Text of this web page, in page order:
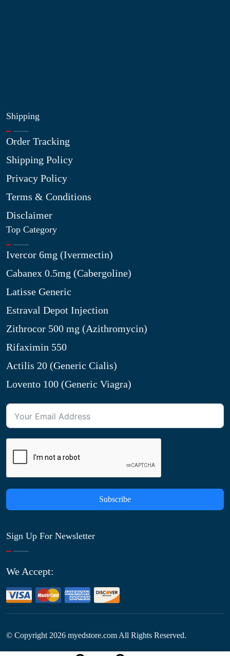
Shipping
Order Tracking
Shipping Policy
Privacy Policy
Terms & Conditions
Disclaimer
Top Category
Ivercor 6mg (Ivermectin)
Cabanex 0.5mg (Cabergoline)
Latisse Generic
Estraval Depot Injection
Zithrocor 500 mg (Azithromycin)
Rifaximin 550
Actilis 20 (Generic Cialis)
Lovento 100 (Generic Viagra)
Subscribe
Sign Up For Newsletter
We Accept:
© Copyright 2026 myedstore.com All Rights Reserved.